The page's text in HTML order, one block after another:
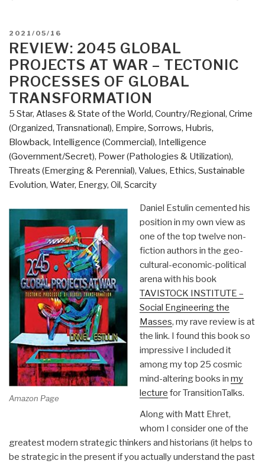
POSTED
ON
2021/05/16
REVIEW: 2045 GLOBAL
PROJECTS AT WAR – TECTONIC
PROCESSES OF GLOBAL
TRANSFORMATION
5 Star, Atlases & State of the World, Country/Regional, Crime
(Organized, Transnational), Empire, Sorrows, Hubris,
Blowback, Intelligence (Commercial), Intelligence
(Government/Secret), Power (Pathologies & Utilization),
Threats (Emerging & Perennial), Values, Ethics, Sustainable
Evolution, Water, Energy, Oil, Scarcity
Amazon Page
Daniel Estulin cemented his
position in my own view as
one of the top twelve non-
fiction authors in the geo-
cultural-economic-political
arena with his book
TAVISTOCK INSTITUTE –
Social Engineering the
Masses, my rave review is at
the link. I found this book so
impressive I included it
among my top 25 cosmic
mind-altering books in my
lecture for TransitionTalks.
Along with Matt Ehret,
whom I consider one of the
greatest modern strategic thinkers and historians (it helps to
be strategic in the present if you actually understand the past